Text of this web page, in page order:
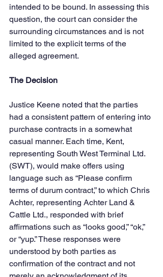
intended to be bound. In assessing this
question, the court can consider the
surrounding circumstances and is not
limited to the explicit terms of the
alleged agreement.
The Decision
Justice Keene noted that the parties
had a consistent pattern of entering into
purchase contracts in a somewhat
casual manner. Each time, Kent,
representing South West Terminal Ltd.
(SWT), would make offers using
language such as “Please confirm
terms of durum contract,” to which Chris
Achter, representing Achter Land &
Cattle Ltd., responded with brief
affirmations such as “looks good,” “ok,”
or “yup.” These responses were
understood by both parties as
confirmation of the contract and not